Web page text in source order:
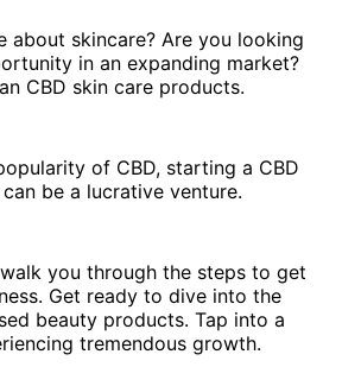
about skincare? Are you looking
in an expanding market?
CBD skin care products.
of CBD, starting a CBD
be a lucrative venture.
you through the steps to get
Get ready to dive into the
beauty products. Tap into a
tremendous growth.